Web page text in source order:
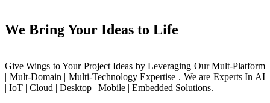
We Bring Your Ideas to Life
Give Wings to Your Project Ideas by Leveraging Our Mult-Platform
| Mult-Domain | Multi-Technology Expertise . We are Experts In AI
| IoT | Cloud | Desktop | Mobile | Embedded Solutions.